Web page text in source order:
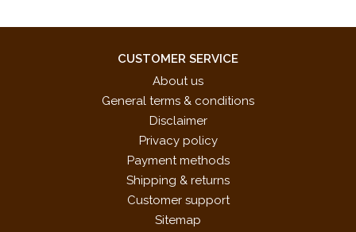
CUSTOMER SERVICE
About us
General terms & conditions
Disclaimer
Privacy policy
Payment methods
Shipping & returns
Customer support
Sitemap